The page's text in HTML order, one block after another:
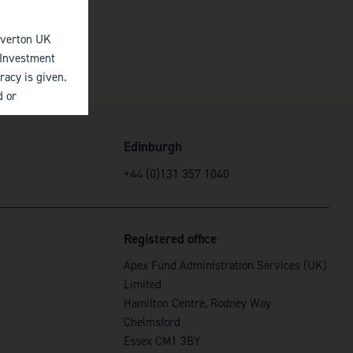
Edinburgh
+44 (0)131 357 1040
Registered office
Apex Fund Administration Services (UK)
Limited
Hamilton Centre, Rodney Way
Chelmsford
Essex CM1 3BY
UK
is given.
or
third
the
investments
referred to